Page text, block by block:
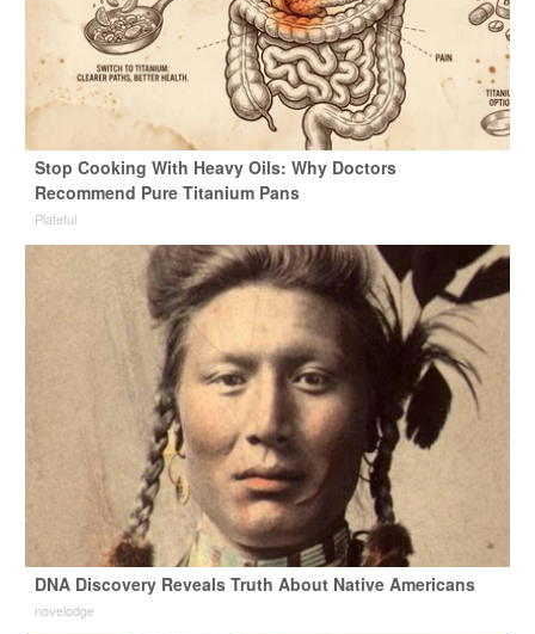
Stop Cooking With Heavy Oils: Why Doctors
Recommend Pure Titanium Pans
Plateful
DNA Discovery Reveals Truth About Native Americans
novelodge